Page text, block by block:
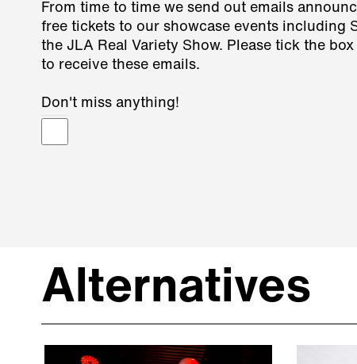
From time to time we send out emails
free tickets to our showcase events including
the JLA Real Variety Show. Please tick the
to receive these emails.
Don't miss anything!
Alternatives